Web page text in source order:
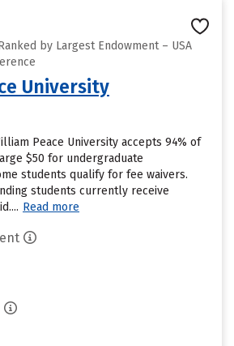
by Largest Endowment – USA
University
Peace University accepts 94% of
$50 for undergraduate
students qualify for fee waivers.
students currently receive
Read more